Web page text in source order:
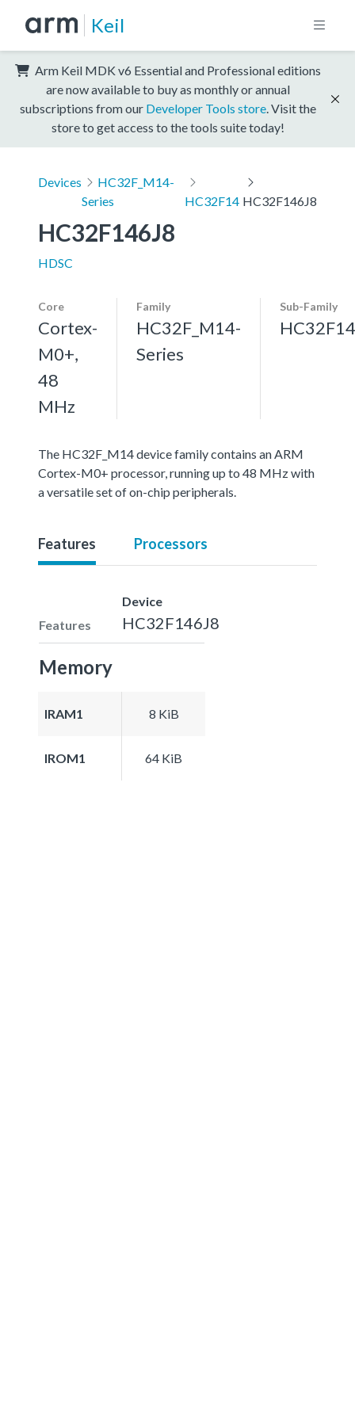
Keil
Arm Keil MDK v6 Essential and Professional editions
are now available to buy as monthly or annual
subscriptions from our Developer Tools store . Visit the
store to get access to the tools suite today!
Devices
HC32F_M14-
Series
HC32F14 HC32F146J8
HC32F146J8
HDSC
Core
Cortex-
M0+,
48
MHz
Family
HC32F_M14-
Series
Sub-Family
HC32F14
The HC32F_M14 device family contains an ARM
Cortex-M0+ processor, running up to 48 MHz with
a versatile set of on-chip peripherals.
Features Processors
Features
Device
HC32F146J8
Memory
IRAM1 8 KiB
IROM1 64 KiB